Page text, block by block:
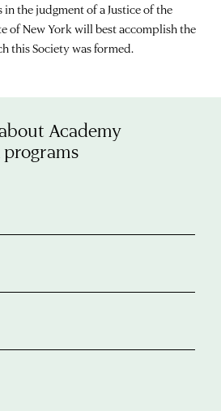
in the judgment of a Justice of the
of New York will best accomplish the
this Society was formed.
Academy
programs